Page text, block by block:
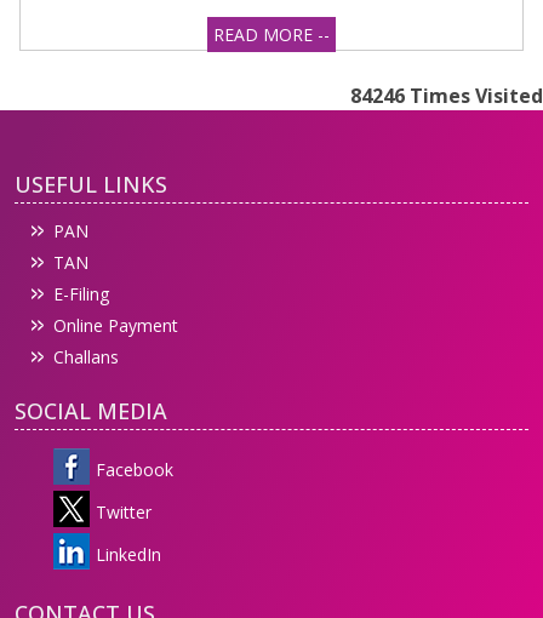
READ MORE --
84246 Times Visited
USEFUL LINKS
PAN
TAN
E-Filing
Online Payment
Challans
SOCIAL MEDIA
Facebook
Twitter
LinkedIn